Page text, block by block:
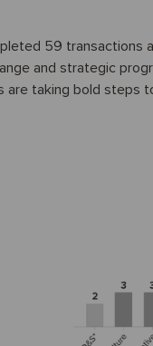
59 transactions
and strategic
are taking bold steps